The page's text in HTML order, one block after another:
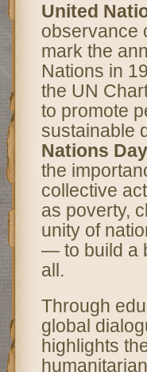
United
observance
mark the
Nations in
the UN
to promote
sustainable
Nations
the
collective
as poverty,
unity of
— to build a
all.
Through
global
highlights